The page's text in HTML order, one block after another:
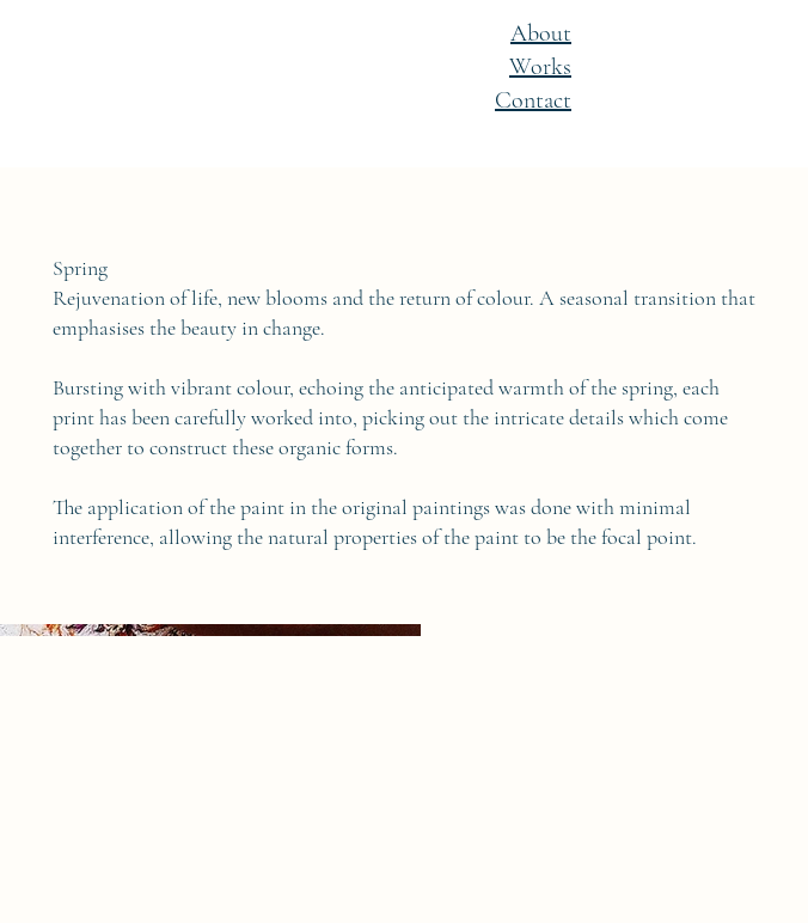
About
Works
Contact
Spring
Rejuvenation of life, new blooms and the return of colour. A seasonal transition that
emphasises the beauty in change.
Bursting with vibrant colour, echoing the anticipated warmth of the spring, each
print has been carefully worked into, picking out the intricate details which come
together to construct these organic forms.
The application of the paint in the original paintings was done with minimal
interference, allowing the natural properties of the paint to be the focal point.